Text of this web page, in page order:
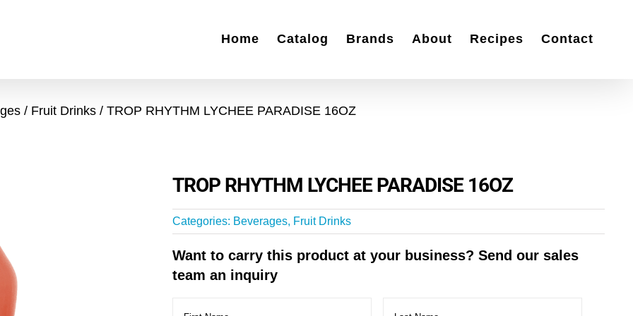
Home Catalog Brands About Recipes Contact
Fruit Drinks TROP RHYTHM LYCHEE PARADISE 16OZ
TROP RHYTHM LYCHEE PARADISE 16OZ
Categories: Beverages, Fruit Drinks
Want to carry this product at your business? Send our sales
team an inquiry